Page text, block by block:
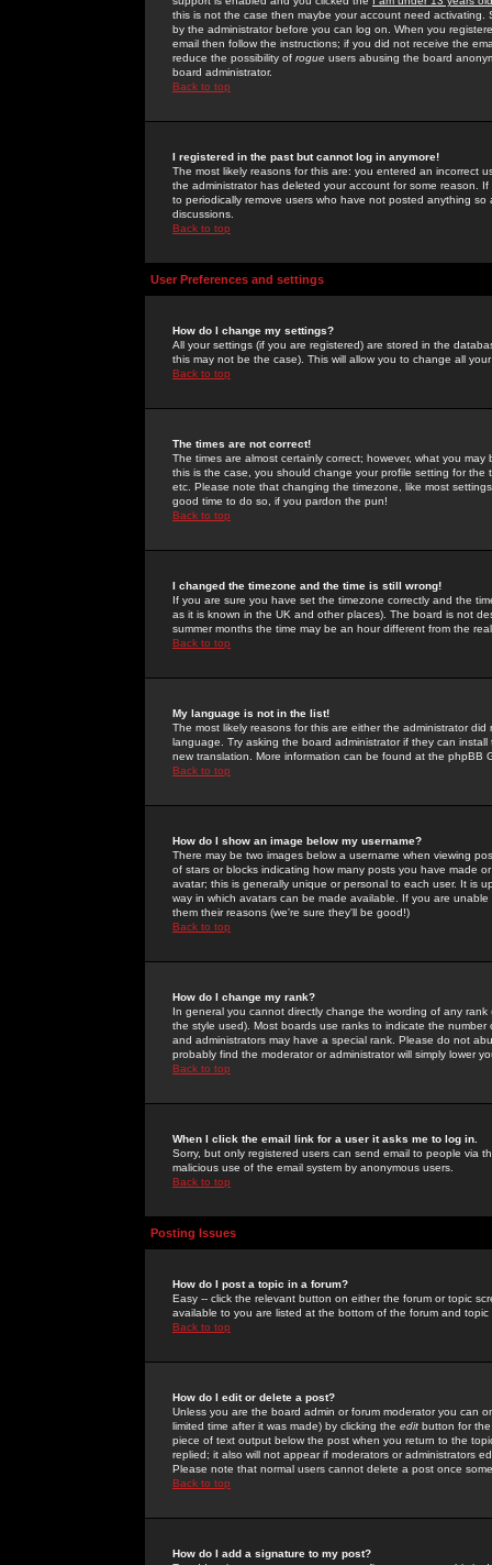
this is not the case then maybe your account need activating.
by the administrator before you can log on. When you
email then follow the instructions; if you did not receive the
reduce the possibility of rogue users abusing the board
board administrator.
Back to top
I registered in the past but cannot log in anymore!
The most likely reasons for this are: you entered an incorrect
the administrator has deleted your account for some reason.
to periodically remove users who have not posted anything
discussions.
Back to top
User Preferences and settings
How do I change my settings?
All your settings (if you are registered) are stored in the
this may not be the case). This will allow you to change all
Back to top
The times are not correct!
The times are almost certainly correct; however, what you
this is the case, you should change your profile setting for
etc. Please note that changing the timezone, like most
good time to do so, if you pardon the pun!
Back to top
I changed the timezone and the time is still wrong!
If you are sure you have set the timezone correctly and the
as it is known in the UK and other places). The board is not
summer months the time may be an hour different from the
Back to top
My language is not in the list!
The most likely reasons for this are either the administrator
language. Try asking the board administrator if they can
new translation. More information can be found at the phpBB
Back to top
How do I show an image below my username?
There may be two images below a username when viewing
of stars or blocks indicating how many posts you have made
avatar; this is generally unique or personal to each user. It is
way in which avatars can be made available. If you are
them their reasons (we're sure they'll be good!)
Back to top
How do I change my rank?
In general you cannot directly change the wording of any
the style used). Most boards use ranks to indicate the
and administrators may have a special rank. Please do not
probably find the moderator or administrator will simply lower
Back to top
When I click the email link for a user it asks me to log in.
Sorry, but only registered users can send email to people via
malicious use of the email system by anonymous users.
Back to top
Posting Issues
How do I post a topic in a forum?
Easy -- click the relevant button on either the forum or topic
available to you are listed at the bottom of the forum and
Back to top
How do I edit or delete a post?
Unless you are the board admin or forum moderator you can
limited time after it was made) by clicking the edit button for
piece of text output below the post when you return to the
replied; it also will not appear if moderators or administrators
Please note that normal users cannot delete a post once
Back to top
How do I add a signature to my post?